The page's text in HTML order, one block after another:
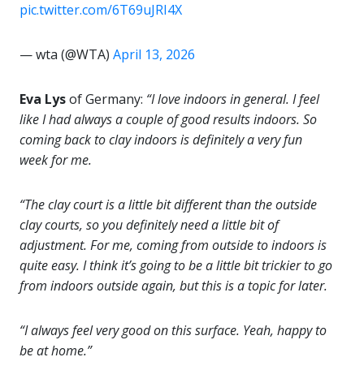
pic.twitter.com/6T69uJRI4X
— wta (@WTA) April 13, 2026
Eva Lysof Germany: “I love indoors in general. I feel
like I had always a couple of good results indoors. So
coming back to clay indoors is definitely a very fun
week for me.
“The clay court is a little bit different than the outside
clay courts, so you definitely need a little bit of
adjustment. For me, coming from outside to indoors is
quite easy. I think it’s going to be a little bit trickier to go
from indoors outside again, but this is a topic for later.
“I always feel very good on this surface. Yeah, happy to
be at home.”